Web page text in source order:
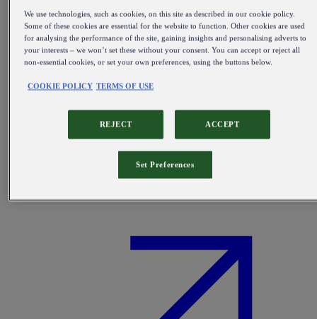
We use technologies, such as cookies, on this site as described in our cookie policy.
Some of these cookies are essential for the website to function. Other cookies are used
for analysing the performance of the site, gaining insights and personalising adverts to
your interests – we won’t set these without your consent. You can accept or reject all
non-essential cookies, or set your own preferences, using the buttons below.
COOKIE POLICY TERMS OF USE
REJECT ACCEPT
Set Preferences